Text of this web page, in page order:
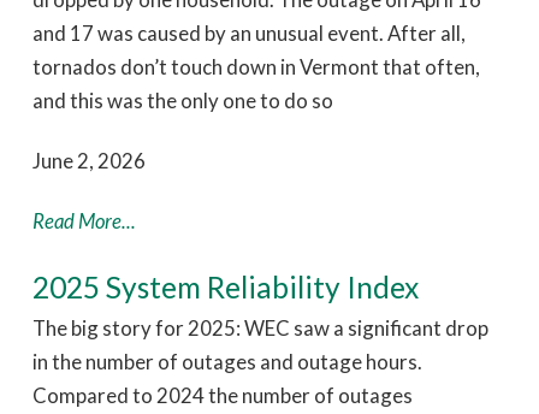
and 17 was caused by an unusual event. After all,
tornados don’t touch down in Vermont that often,
and this was the only one to do so
June 2, 2026
Read More...
2025 System Reliability Index
The big story for 2025: WEC saw a significant drop
in the number of outages and outage hours.
Compared to 2024 the number of outages